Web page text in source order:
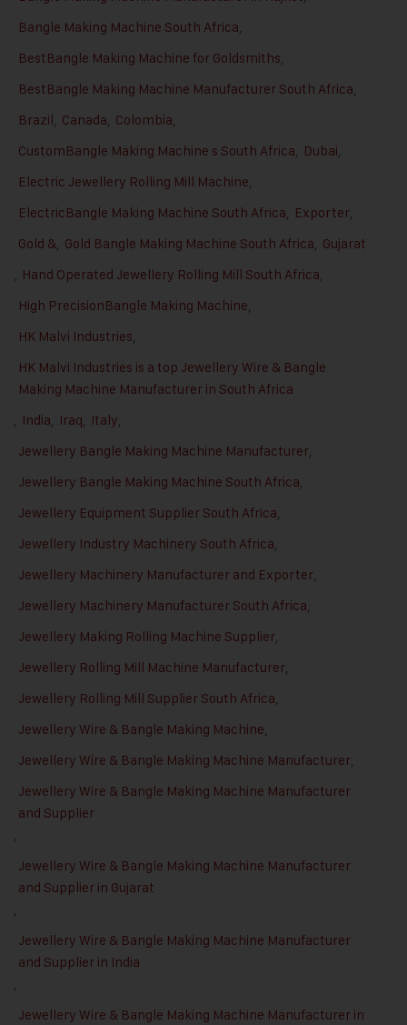
Bangle Making Machine South Africa,
BestBangle Making Machine for Goldsmiths,
BestBangle Making Machine Manufacturer South Africa,
Brazil, Canada, Colombia,
CustomBangle Making Machine s South Africa, Dubai,
Electric Jewellery Rolling Mill Machine,
ElectricBangle Making Machine South Africa, Exporter,
Gold &, Gold Bangle Making Machine South Africa, Gujarat
, Hand Operated Jewellery Rolling Mill South Africa,
High PrecisionBangle Making Machine,
HK Malvi Industries,
HK Malvi Industries is a top Jewellery Wire & Bangle
Making Machine Manufacturer in South Africa
, India, Iraq, Italy,
Jewellery Bangle Making Machine Manufacturer,
Jewellery Bangle Making Machine South Africa,
Jewellery Equipment Supplier South Africa,
Jewellery Industry Machinery South Africa,
Jewellery Machinery Manufacturer and Exporter,
Jewellery Machinery Manufacturer South Africa,
Jewellery Making Rolling Machine Supplier,
Jewellery Rolling Mill Machine Manufacturer,
Jewellery Rolling Mill Supplier South Africa,
Jewellery Wire & Bangle Making Machine,
Jewellery Wire & Bangle Making Machine Manufacturer,
Jewellery Wire & Bangle Making Machine Manufacturer
and Supplier
,
Jewellery Wire & Bangle Making Machine Manufacturer
and Supplier in Gujarat
,
Jewellery Wire & Bangle Making Machine Manufacturer
and Supplier in India
,
Jewellery Wire & Bangle Making Machine Manufacturer in